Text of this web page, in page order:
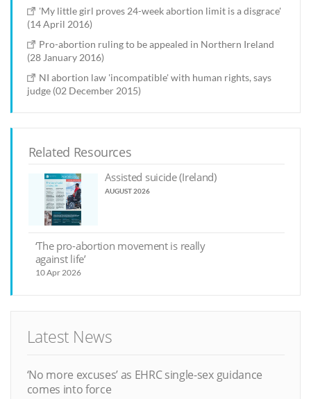
'My little girl proves 24-week abortion limit is a disgrace'
(14 April 2016)
Pro-abortion ruling to be appealed in Northern Ireland
(28 January 2016)
NI abortion law 'incompatible' with human rights, says
judge (02 December 2015)
Related Resources
Assisted suicide (Ireland)
AUGUST 2026
‘The pro-abortion movement is really
against life’
10 Apr 2026
Latest News
‘No more excuses’ as EHRC single-sex guidance
comes into force